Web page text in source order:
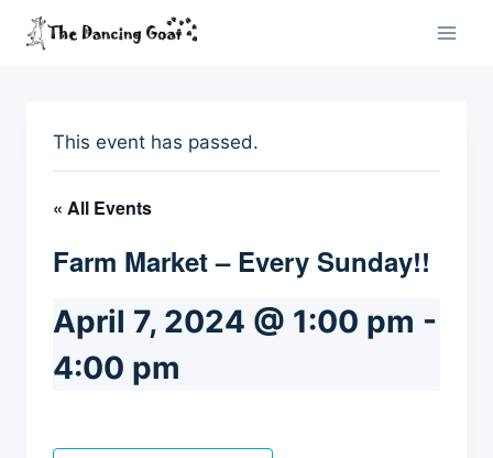
Skip
This event has passed.
« All Events
Farm Market – Every Sunday!!
April 7, 2024 @ 1:00 pm -
4:00 pm